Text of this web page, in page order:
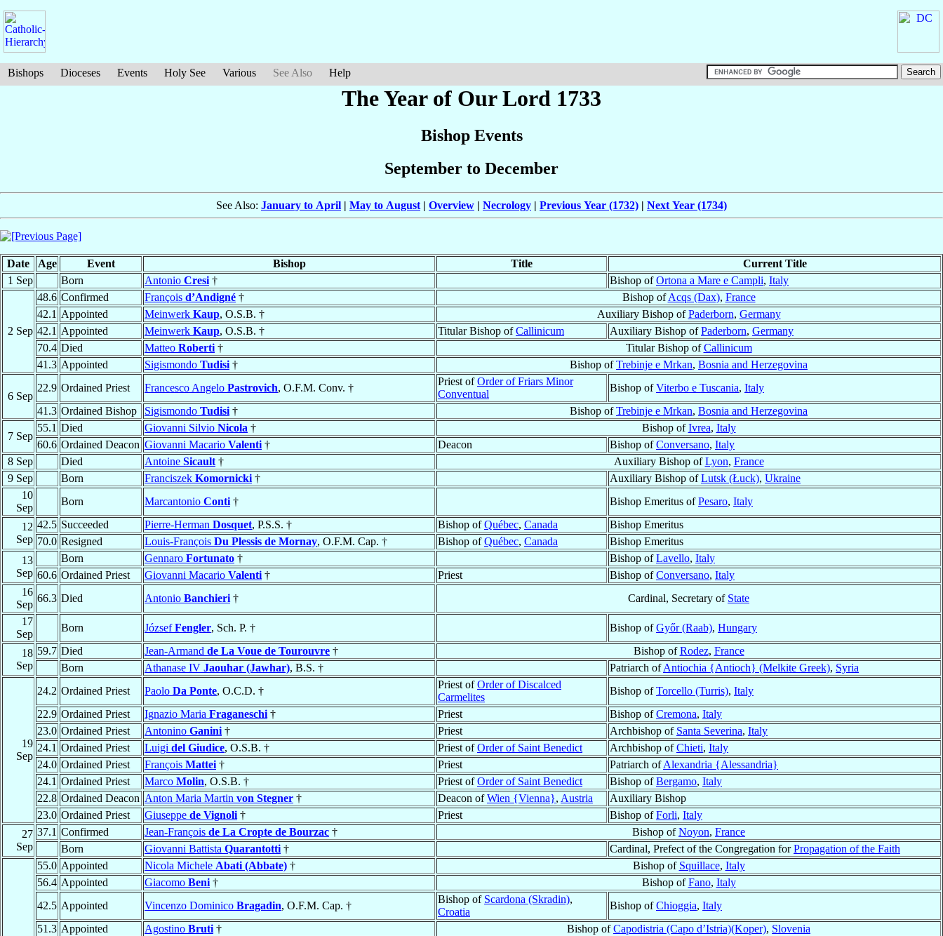
Bishops Dioceses Events Holy See Various See Also Help
The Year of Our Lord 1733
Bishop Events
September to December
See Also: January to April | May to August | Overview | Necrology | Previous Year (1732) | Next Year (1734)
Date Age Event Bishop Title
Current Title
1 Sep
Born Antonio Cresi † Bishop ofOrtona a Mare e Campli, Italy
2 Sep
48.6 Confirmed François d’Andigné † Bishop ofAcqs (Dax), France
42.1 Appointed Meinwerk Kaup, O.S.B. † Auxiliary Bishop ofPaderborn, Germany
42.1 Appointed Meinwerk Kaup, O.S.B. † Titular Bishop ofCallinicum Auxiliary Bishop ofPaderborn, Germany
70.4 Died Matteo Roberti † Titular Bishop ofCallinicum
41.3 Appointed Sigismondo Tudisi † Bishop ofTrebinje e Mrkan, Bosnia and Herzegovina
6 Sep
22.9 Ordained Priest Francesco Angelo Pastrovich, O.F.M. Conv. †
Priest ofOrder of Friars Minor
Conventual
Bishop ofViterbo e Tuscania, Italy
41.3 Ordained Bishop Sigismondo Tudisi † Bishop ofTrebinje e Mrkan, Bosnia and Herzegovina
7 Sep
55.1 Died Giovanni Silvio Nicola † Bishop ofIvrea, Italy
60.6 Ordained Deacon Giovanni Macario Valenti † Deacon Bishop ofConversano, Italy
8 Sep
Died Antoine Sicault † Auxiliary Bishop ofLyon, France
9 Sep
Born Franciszek Komornicki † Auxiliary Bishop ofLutsk (Łuck), Ukraine
10
Sep
Born Marcantonio Conti † Bishop Emeritus ofPesaro, Italy
12
Sep
42.5 Succeeded Pierre-Herman Dosquet, P.S.S. † Bishop ofQuébec, Canada
Bishop Emeritus
70.0 Resigned Louis-François Du Plessis de Mornay, O.F.M. Cap. † Bishop ofQuébec, Canada
Bishop Emeritus
13
Sep
Born Gennaro Fortunato † Bishop ofLavello, Italy
60.6 Ordained Priest Giovanni Macario Valenti † Priest Bishop ofConversano, Italy
16
Sep
66.3 Died Antonio Banchieri † Cardinal, Secretary of State
17
Sep
Born JózsefFengler, Sch. P. † Bishop ofGyőr (Raab), Hungary
18
Sep
59.7 Died Jean-Armand de La Voue de Tourouvre † Bishop ofRodez, France
Born
Athanase IV Jaouhar (Jawhar), B.S. † Patriarch ofAntiochia {Antioch} (Melkite Greek), Syria
19
Sep
24.2 Ordained Priest Paolo Da Ponte, O.C.D. †
Priest ofOrder of Discalced
Carmelites
Bishop ofTorcello (Turris), Italy
22.9 Ordained Priest Ignazio Maria Fraganeschi † Priest Bishop ofCremona, Italy
23.0 Ordained Priest Antonino Ganini † Priest Archbishop of Santa Severina, Italy
24.1 Ordained Priest Luigi del Giudice, O.S.B. † Priest ofOrder of Saint Benedict Archbishop ofChieti, Italy
24.0 Ordained Priest François Mattei † Priest Patriarch ofAlexandria {Alessandria}
24.1 Ordained Priest Marco Molin, O.S.B. † Priest ofOrder of Saint Benedict Bishop ofBergamo, Italy
22.8 Ordained Deacon Anton Maria Martin von Stegner † Deacon ofWien {Vienna}, Austria
Auxiliary Bishop
23.0 Ordained Priest Giuseppe de Vignoli † Priest Bishop ofForli, Italy
27
Sep
37.1 Confirmed Jean-François de La Cropte de Bourzac † Bishop ofNoyon, France
Born
Giovanni Battista Quarantotti † Cardinal, Prefect of the Congregation forPropagation of the Faith
55.0 Appointed Nicola Michele Abati (Abbate) † Bishop of Squillace, Italy
56.4 Appointed Giacomo Beni † Bishop ofFano, Italy
42.5 Appointed Vincenzo Dominico Bragadin, O.F.M. Cap. †
Bishop of Scardona (Skradin),
Croatia
Bishop ofChioggia, Italy
51.3 Appointed Agostino Bruti † Bishop ofCapodistria (Capo d’Istria)(Koper), Slovenia